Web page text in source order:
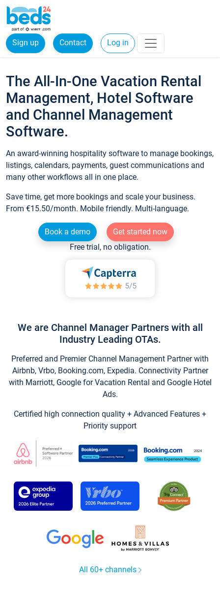
Sign up Contact Log in
The All-In-One Vacation Rental
Management, Hotel Software
and Channel Management
Software.
An award-winning hospitality software to manage bookings,
listings, calendars, payments, guest communications and
many other workflows all in one place.
Save time, get more bookings and scale your business.
From €15.50/month. Mobile friendly. Multi-language.
Book a demo
Get started now
Free trial, no obligation.
We are Channel Manager Partners with all
Industry Leading OTAs.
Preferred and Premier Channel Management Partner with
Airbnb, Vrbo, Booking.com, Expedia. Connectivity Partner
with Marriott, Google for Vacation Rental and Google Hotel
Ads.
Certified high connection quality + Advanced Features +
Priority support
All 60+ channels